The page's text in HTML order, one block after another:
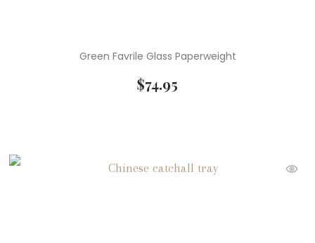
Green Favrile Glass Paperweight
$74.95